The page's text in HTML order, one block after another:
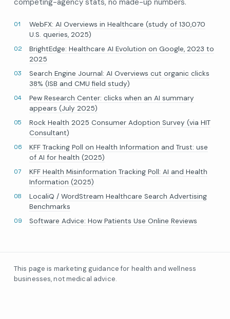
WebFX: AI Overviews in Healthcare (study of 130,070
U.S. queries, 2025)
BrightEdge: Healthcare AI Evolution on Google, 2023 to
2025
Search Engine Journal: AI Overviews cut organic clicks
38% (ISB and CMU field study)
Pew Research Center: clicks when an AI summary
appears (July 2025)
Rock Health 2025 Consumer Adoption Survey (via HIT
Consultant)
KFF Tracking Poll on Health Information and Trust: use
of AI for health (2025)
KFF Health Misinformation Tracking Poll: AI and Health
Information (2025)
LocaliQ / WordStream Healthcare Search Advertising
Benchmarks
Software Advice: How Patients Use Online Reviews
This page is marketing guidance for health and wellness
businesses, not medical advice.